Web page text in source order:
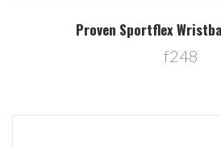
Proven Sportflex
f248